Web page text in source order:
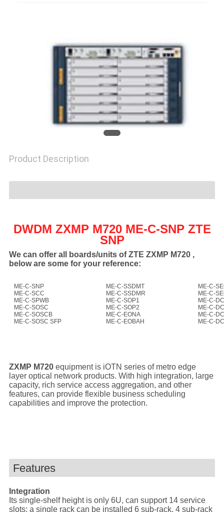
SITEMAP
PRIVACY
Product Description
DWDM ZXMP M720 ME-C-SNP ZTE
SNP
We can offer all boards/units of ZTE ZXMP M720 ,
below are some for your reference:
ME-C-SNP
ME-C-SCC
ME-C-SPWB
ME-C-SOSC
ME-C-SOSCB
ME-C-SOSC SFP
ME-C-SSDMT
ME-C-SSDMR
ME-C-SOP1
ME-C-SOP2
ME-C-EONA
ME-C-EOBAH
ME-C-
ME-C-
ME-C-
ME-C-
ME-C-
ME-C-
ZXMP M720 equipment is iOTN series of metro edge
layer optical network products. With high integration, large
capacity, rich service access aggregation, and other
features, can provide flexible business scheduling
capabilities and improve the protection.
Features
Integration
Its single-shelf height is only 6U, can support 14 service
slots; a single rack can be installed 6 sub-rack, 4 sub-rack